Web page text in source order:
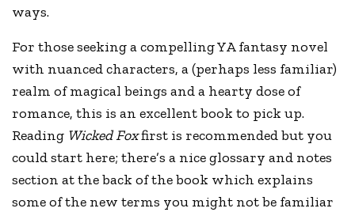
ways.
For those seeking a compelling YA fantasy novel
with nuanced characters, a (perhaps less familiar)
realm of magical beings and a hearty dose of
romance, this is an excellent book to pick up.
Reading Wicked Foxfirst is recommended but you
could start here; there’s a nice glossary and notes
section at the back of the book which explains
some of the new terms you might not be familiar